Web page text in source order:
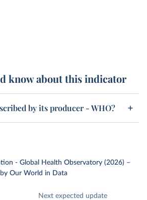
know about this indicator
by its producer - WHO?
- Global Health Observatory (2026) –
by Our World in Data
Next expected update